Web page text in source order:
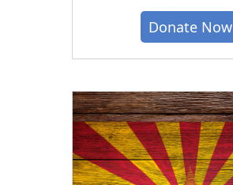
Donate Now